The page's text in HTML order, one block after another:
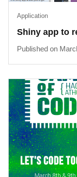
Shiny app to
Application
Published on